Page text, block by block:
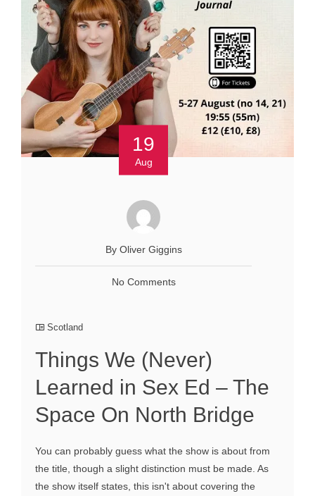
19
Aug
By Oliver Giggins
No Comments
Scotland
Things We (Never)
Learned in Sex Ed – The
Space On North Bridge
You can probably guess what the show is about from
the title, though a slight distinction must be made. As
the show itself states, this isn't about covering the